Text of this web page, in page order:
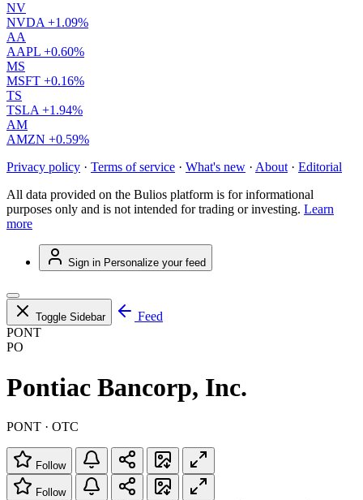
NV
NVDA +1.09%
AA
AAPL +0.60%
MS
MSFT +0.16%
TS
TSLA +1.94%
AM
AMZN +0.59%
Privacy policy · Terms of service · What's new · About · Editorial
All data provided on the Bulios platform is for informational
purposes only and is not intended for trading or investing. Learn
more
Sign in Personalize your feed
Toggle Sidebar
Feed
PONT
PO
Pontiac Bancorp, Inc.
PONT · OTC
Follow
Follow